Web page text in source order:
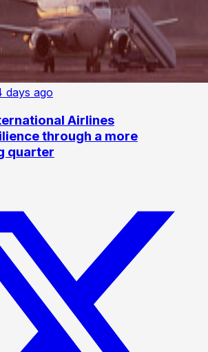
days ago
Airlines
through a more
quarter